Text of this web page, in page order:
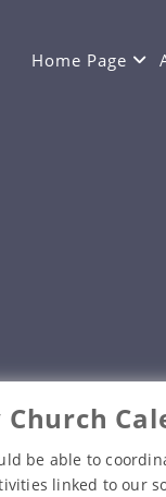
Home Page
be able to
linked to our